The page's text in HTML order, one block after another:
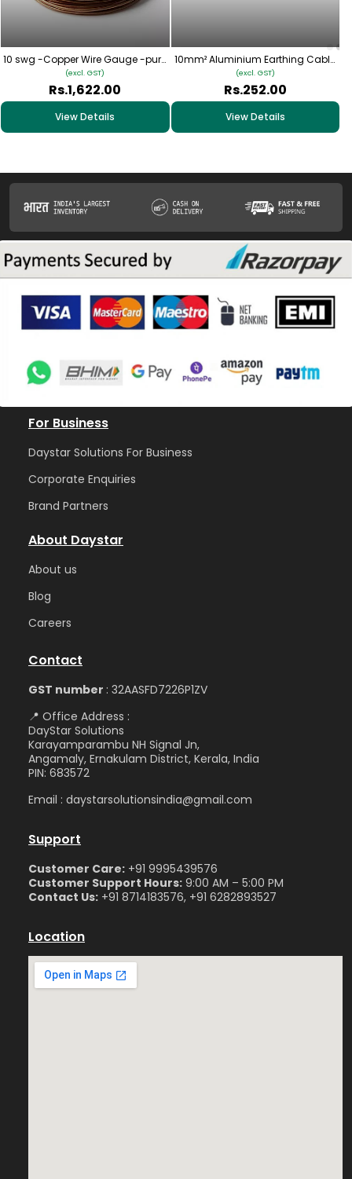
10 swg -Copper Wire Gauge -pure
copper
Rs.1,622.00
(excl. GST)
View Details
10mm² Aluminium Earthing Cable
– (Yellow-Green) | Multistrand LA
Rs.252.00
(excl. GST)
View Details
For Business
Daystar Solutions For Business
Corporate Enquiries
Brand Partners
About Daystar
About us
Blog
Careers
Contact
GST number : 32AASFD7226P1ZV
📍 Office Address :
DayStar Solutions
Karayamparambu NH Signal Jn,
Angamaly, Ernakulam District, Kerala, India
PIN: 683572
Email : daystarsolutionsindia@gmail.com
Support
Customer Care: +91 9995439576
Customer Support Hours: 9:00 AM – 5:00 PM
Contact Us: +91 8714183576, +91 6282893527
Location